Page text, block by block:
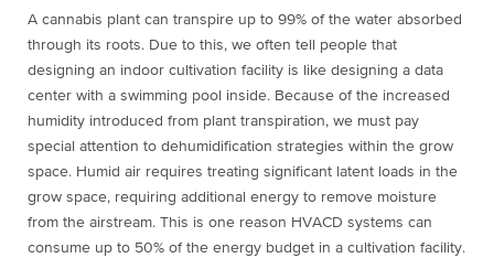
A cannabis plant can transpire up to 99% of the water absorbed
through its roots. Due to this, we often tell people that
designing an indoor cultivation facility is like designing a data
center with a swimming pool inside. Because of the increased
humidity introduced from plant transpiration, we must pay
special attention to dehumidification strategies within the grow
space. Humid air requires treating significant latent loads in the
grow space, requiring additional energy to remove moisture
from the airstream. This is one reason HVACD systems can
consume up to 50% of the energy budget in a cultivation facility.